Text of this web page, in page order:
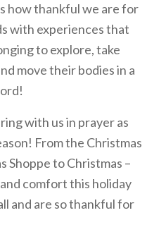
how thankful we are for
with experiences that
to explore, take
move their bodies in a
with us in prayer as
From the Christmas
Shoppe to Christmas –
comfort this holiday
and are so thankful for